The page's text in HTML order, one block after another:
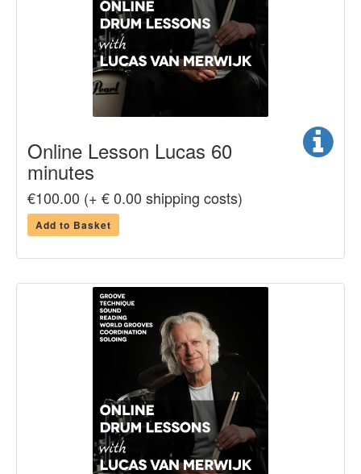
Online Lesson Lucas 60
minutes
€100.00 (+ € 0.00 shipping costs)
Add to Basket